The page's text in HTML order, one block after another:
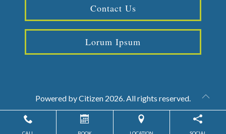
Contact Us
Lorum Ipsum
Powered byCitizen 2026. All rights reserved.